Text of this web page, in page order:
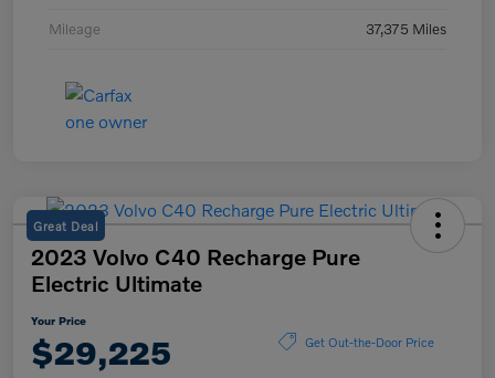
Mileage 37,375 Miles
Great Deal
2023 Volvo C40 Recharge Pure
Electric Ultimate
Your Price
$29,225 Get Out-the-Door Price